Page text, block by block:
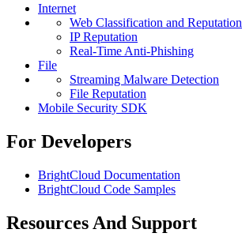
Internet
Web Classification and Reputation
IP Reputation
Real-Time Anti-Phishing
File
Streaming Malware Detection
File Reputation
Mobile Security SDK
For Developers
BrightCloud Documentation
BrightCloud Code Samples
Resources And Support